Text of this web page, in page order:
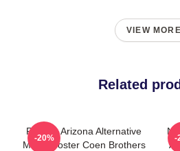
VIEW MORE
Related
Raising Arizona Alternative
Movie Poster Coen Brothers
-20% -